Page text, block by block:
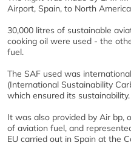
Airport, Spain, to North
30,000 litres of sustainable
cooking oil were used - the
fuel.
The SAF used was
(International Sustainability
which ensured its sustainability.
It was also provided by Air bp,
of aviation fuel, and
EU carried out in Spain at the